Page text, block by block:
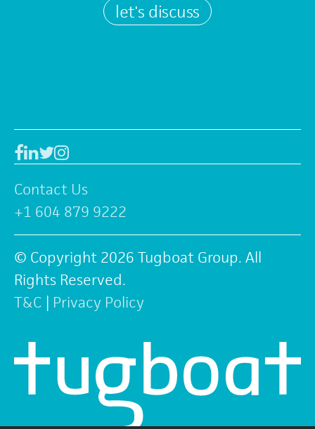
let's discuss
Facebook
Linkedin
Twitter
Instagram
Contact Us
+1 604 879 9222
© Copyright 2026 Tugboat Group. All
Rights Reserved.
T&C
Privacy Policy